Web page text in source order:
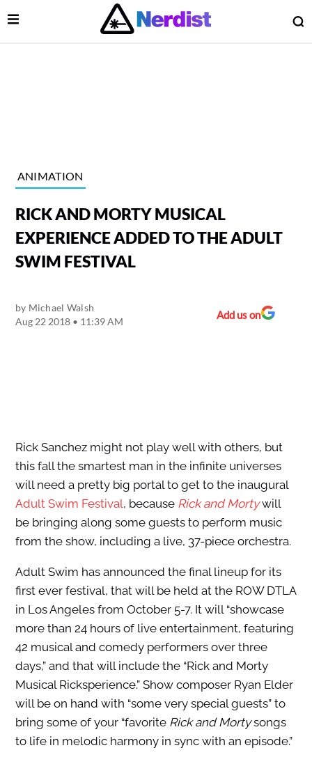
Main Navigation
Open Menu
ANIMATION
RICK AND MORTY MUSICAL
EXPERIENCE ADDED TO THE ADULT
SWIM FESTIVAL
by Michael Walsh
Aug 22 2018 • 11:39 AM
Add us on
Rick Sanchez might not play well with others, but
this fall the smartest man in the infinite universes
will need a pretty big portal to get to the inaugural
Adult Swim Festival, because Rick and Mortywill
be bringing along some guests to perform music
from the show, including a live, 37-piece orchestra.
Adult Swim has announced the final lineup for its
first ever festival, that will be held at the ROW DTLA
in Los Angeles from October 5-7. It will “showcase
more than 24 hours of live entertainment, featuring
42 musical and comedy performers over three
days,” and that will include the “Rick and Morty
Musical Ricksperience.” Show composer Ryan Elder
will be on hand with “some very special guests” to
bring some of your “favorite Rick and Mortysongs
to life in melodic harmony in sync with an episode.”
Menu